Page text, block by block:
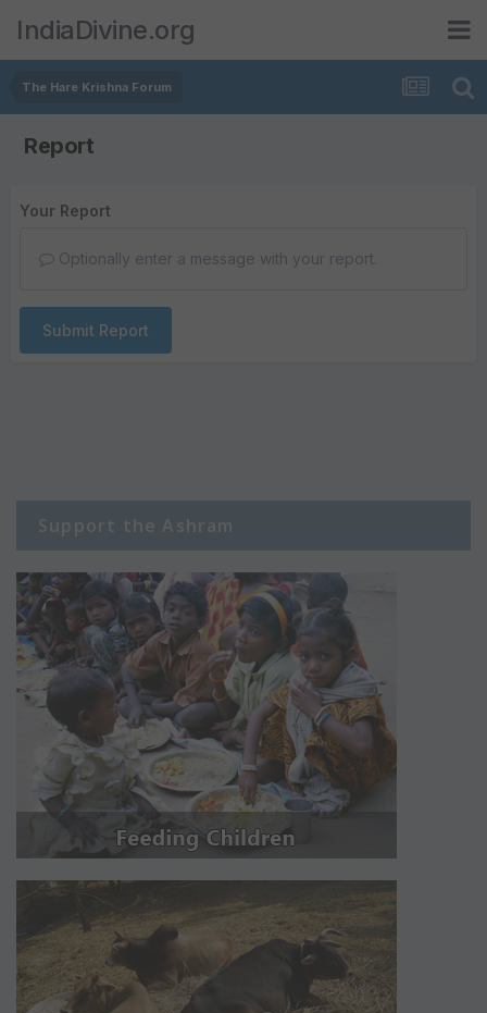
IndiaDivine.org
The Hare Krishna Forum
Report
Your Report
Optionally enter a message with your report.
Submit Report
Support the Ashram